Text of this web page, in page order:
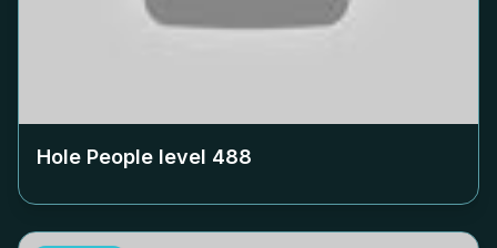
Hole People level 488